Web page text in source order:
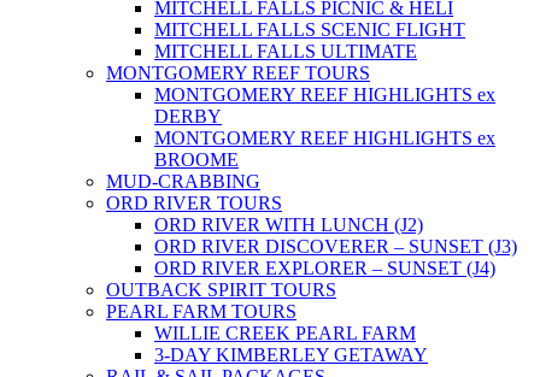
MITCHELL FALLS PICNIC & HELI
MITCHELL FALLS SCENIC FLIGHT
MITCHELL FALLS ULTIMATE
MONTGOMERY REEF TOURS
MONTGOMERY REEF HIGHLIGHTS ex
DERBY
MONTGOMERY REEF HIGHLIGHTS ex
BROOME
MUD-CRABBING
ORD RIVER TOURS
ORD RIVER WITH LUNCH (J2)
ORD RIVER DISCOVERER – SUNSET (J3)
ORD RIVER EXPLORER – SUNSET (J4)
OUTBACK SPIRIT TOURS
PEARL FARM TOURS
WILLIE CREEK PEARL FARM
3-DAY KIMBERLEY GETAWAY